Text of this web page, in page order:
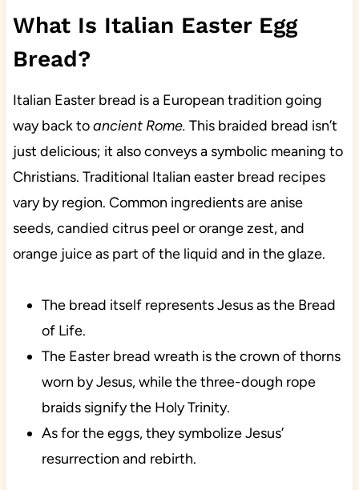
What Is Italian Easter Egg
Bread?
Italian Easter bread is a European tradition going
way back toancient Rome. This braided bread isn’t
just delicious; it also conveys a symbolic meaning to
Christians. Traditional Italian easter bread recipes
vary by region. Common ingredients are anise
seeds, candied citrus peel or orange zest, and
orange juice as part of the liquid and in the glaze.
The bread itself represents Jesus as the Bread
of Life.
The Easter bread wreath is the crown of thorns
worn by Jesus, while the three-dough rope
braids signify the Holy Trinity.
As for the eggs, they symbolize Jesus’
resurrection and rebirth.